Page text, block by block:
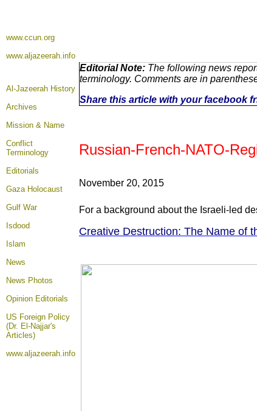
www.ccun.org
www.aljazeerah.info
Al-Jazeerah History
Archives
Mission & Name
Conflict
Terminology
Editorials
Gaza Holocaust
Gulf War
Isdood
Islam
News
News Photos
Opinion Editorials
US Foreign Policy
(Dr. El-Najjar's
Articles)
www.aljazeerah.info
Editorial Note: The following news
terminology. Comments are in
Share this article with your facebook
Russian-French-NATO-
November 20, 2015
For a background about the Israeli-led
Creative Destruction: The Name of